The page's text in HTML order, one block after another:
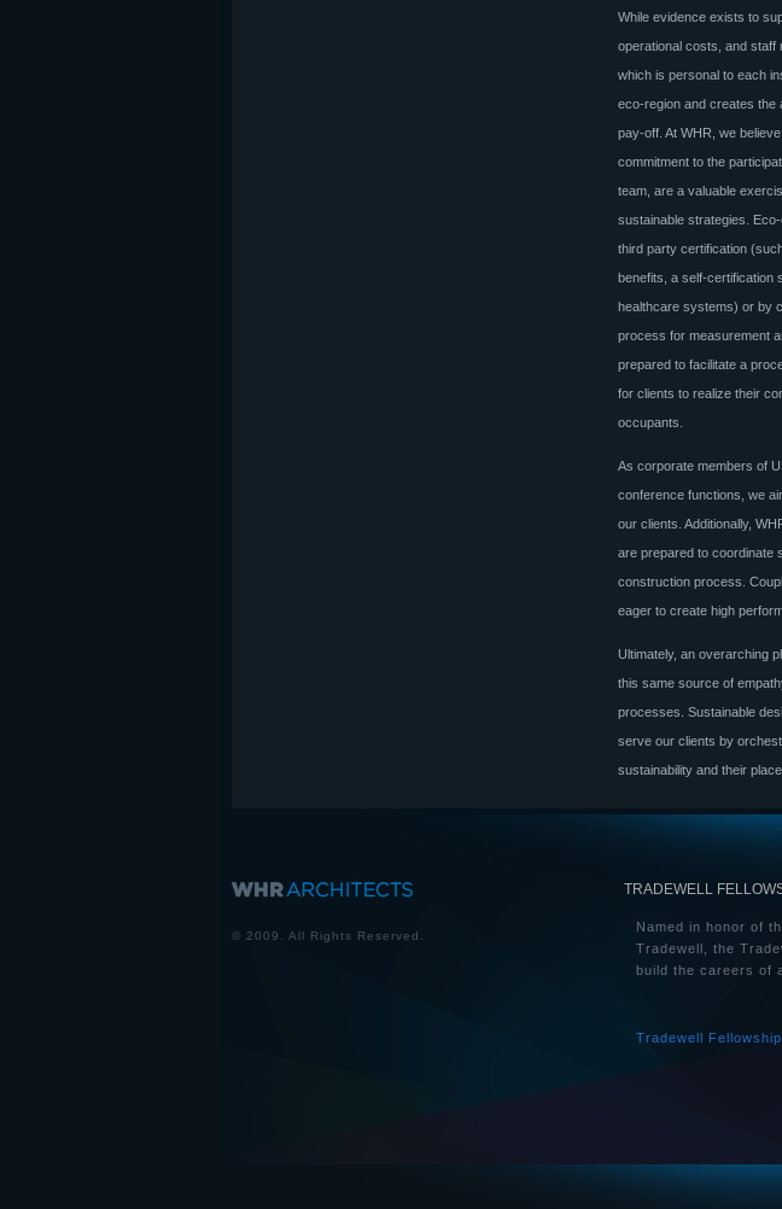
While evidence exists to
operational costs, and staff
which is personal to each
eco-region and creates the
pay-off. At WHR, we
commitment to the
team, are a valuable
sustainable strategies.
third party certification
benefits, a self-certification
healthcare systems) or by
process for measurement
prepared to facilitate a
for clients to realize their
occupants.
As corporate members of
conference functions, we
our clients. Additionally,
are prepared to coordinate
construction process.
eager to create high
Ultimately, an overarching
this same source of
processes. Sustainable
serve our clients by
sustainability and their
© 2009. All Rights Reserved.
TRADEWELL
Named in honor of
Tradewell, the
build the careers of
Tradewell